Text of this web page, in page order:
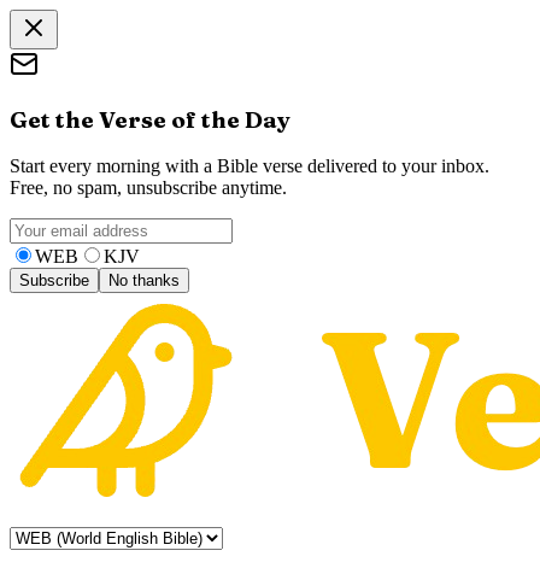
Get the Verse of the Day
Start every morning with a Bible verse delivered to your inbox.
Free, no spam, unsubscribe anytime.
WEB KJV
Subscribe No thanks